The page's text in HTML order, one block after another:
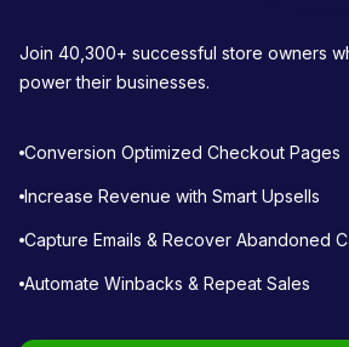
Join 40,300+ successful store owners
power their businesses.
Conversion Optimized Checkout Pages
Increase Revenue with Smart Upsells
Capture Emails & Recover Abandoned
Automate Winbacks & Repeat Sales